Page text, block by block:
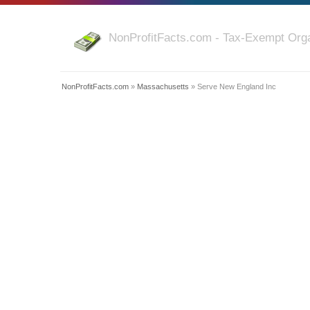
NonProfitFacts.com - Tax-Exempt
NonProfitFacts.com » Massachusetts » Serve New England Inc